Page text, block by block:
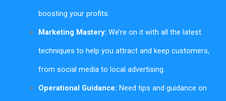
boosting your profits.
Marketing Mastery: We’re on it with all the latest
techniques to help you attract and keep customers,
from social media to local advertising.
Operational Guidance: Need tips and guidance on